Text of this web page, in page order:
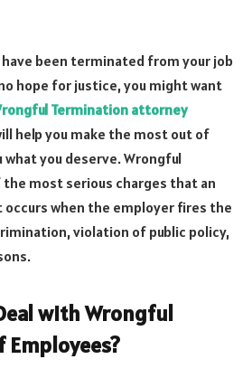
been terminated from your job
hope for justice, you might want
Termination attorney
help you make the most out of
what you deserve. Wrongful
most serious charges that an
occurs when the employer fires the
violation of public policy,
with Wrongful